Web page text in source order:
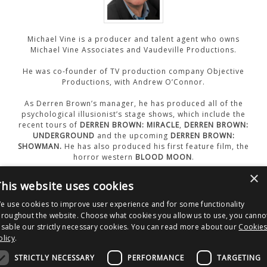
Michael Vine is a producer and talent agent who owns
Michael Vine Associates and Vaudeville Productions.
He was co-founder of TV production company Objective
Productions, with Andrew O’Connor.
As Derren Brown’s manager, he has produced all of the
psychological illusionist’s stage shows, which include the
recent tours of DERREN BROWN: MIRACLE, DERREN BROWN:
UNDERGROUND and the upcoming DERREN BROWN:
SHOWMAN. He has also produced his first feature film, the
horror western BLOOD MOON.
WEBSITE
Post
Copyright © 2026 Clout Communications Ltd. All Rights Reserved.
×
website uses cookies
use cookies to improve user experience and for some functionality
the website. Choose what cookies you allow us to use, you
our strictly necessary cookies. You can read more about our Cookies
.
STRICTLY NECESSARY
PERFORMANCE TARGETING